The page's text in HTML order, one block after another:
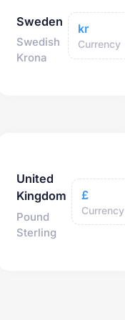
Sweden
Swedish
Krona
kr
Currency
United
Kingdom
Pound
Sterling
£
Currency